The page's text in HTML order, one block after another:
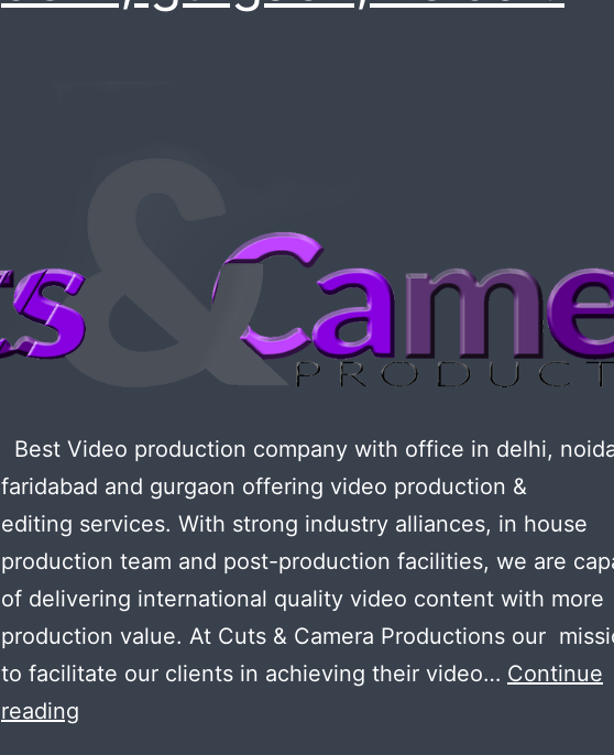
Best Video production company with office in delhi,
faridabad and gurgaon offering video production &
editing services. With strong industry alliances, in house
production team and post-production facilities, we are
of delivering international quality video content with more
production value. At Cuts & Camera Productions our
to facilitate our clients in achieving their video… Continue
reading